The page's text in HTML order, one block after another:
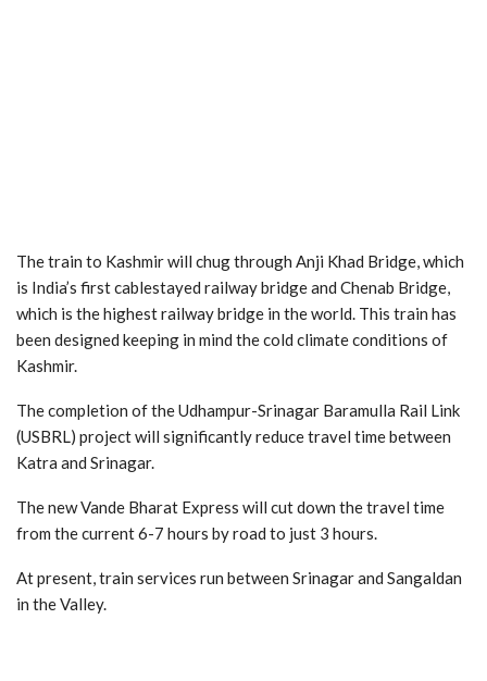
The train to Kashmir will chug through Anji Khad Bridge, which
is India’s first cablestayed railway bridge and Chenab Bridge,
which is the highest railway bridge in the world. This train has
been designed keeping in mind the cold climate conditions of
Kashmir.
The completion of the Udhampur-Srinagar Baramulla Rail Link
(USBRL) project will significantly reduce travel time between
Katra and Srinagar.
The new Vande Bharat Express will cut down the travel time
from the current 6-7 hours by road to just 3 hours.
At present, train services run between Srinagar and Sangaldan
in the Valley.